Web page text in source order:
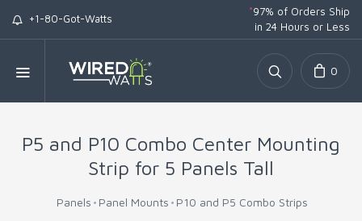
+1-80-Got-Watts
*97% of Orders Ship
in 24 Hours or Less
0
P5 and P10 Combo Center Mounting
Strip for 5 Panels Tall
Panels Panel Mounts P10 and P5 Combo Strips